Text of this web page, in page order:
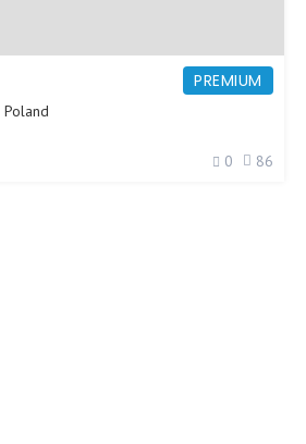
PREMIUM
Poland
0 86